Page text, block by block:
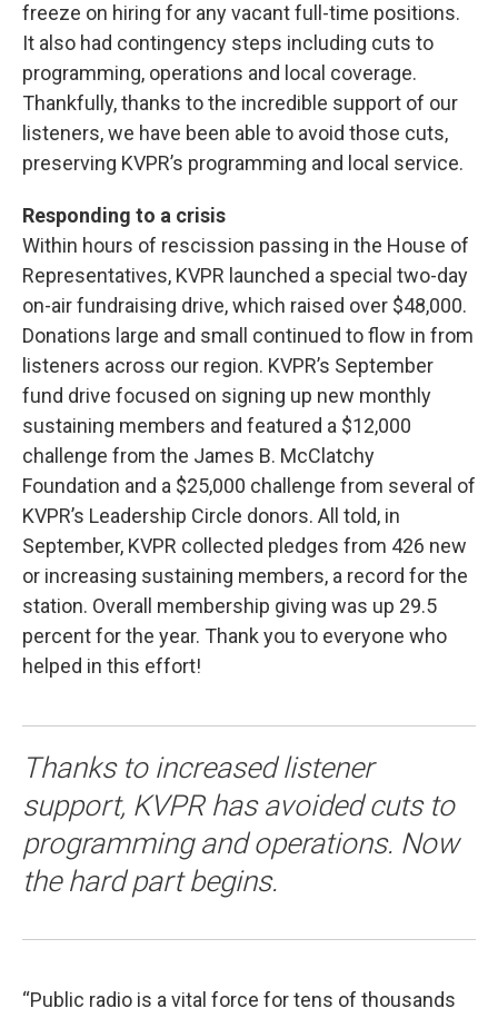
freeze on hiring for any vacant full-time positions.
It also had contingency steps including cuts to
programming, operations and local coverage.
Thankfully, thanks to the incredible support of our
listeners, we have been able to avoid those cuts,
preserving KVPR’s programming and local service.
Responding to a crisis
Within hours of rescission passing in the House of
Representatives, KVPR launched a special two-day
on-air fundraising drive, which raised over $48,000.
Donations large and small continued to flow in from
listeners across our region. KVPR’s September
fund drive focused on signing up new monthly
sustaining members and featured a $12,000
challenge from the James B. McClatchy
Foundation and a $25,000 challenge from several of
KVPR’s Leadership Circle donors. All told, in
September, KVPR collected pledges from 426 new
or increasing sustaining members, a record for the
station. Overall membership giving was up 29.5
percent for the year. Thank you to everyone who
helped in this effort!
Thanks to increased listener
support, KVPR has avoided cuts to
programming and operations. Now
the hard part begins.
“Public radio is a vital force for tens of thousands